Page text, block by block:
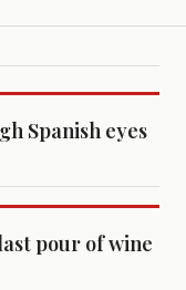
Spanish eyes
pour of wine